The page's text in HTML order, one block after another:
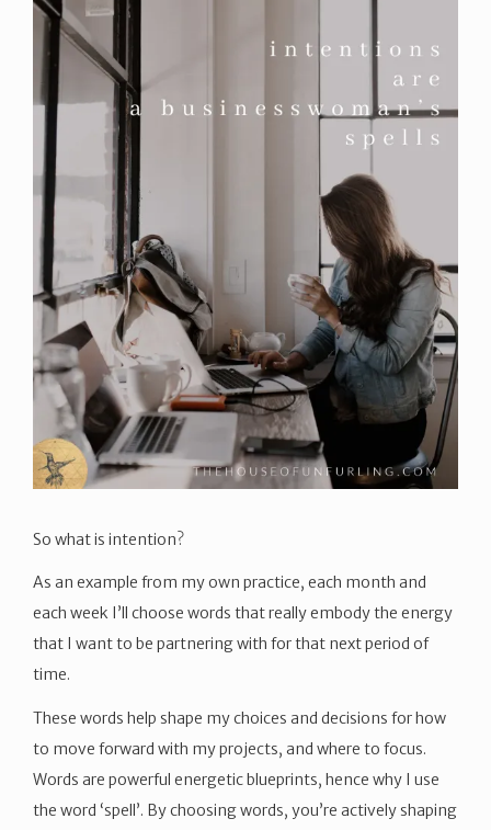
So what is intention?
As an example from my own practice, each month and
each week I’ll choose words that really embody the energy
that I want to be partnering with for that next period of
time.
These words help shape my choices and decisions for how
to move forward with my projects, and where to focus.
Words are powerful energetic blueprints, hence why I use
the word ‘spell’. By choosing words, you’re actively shaping